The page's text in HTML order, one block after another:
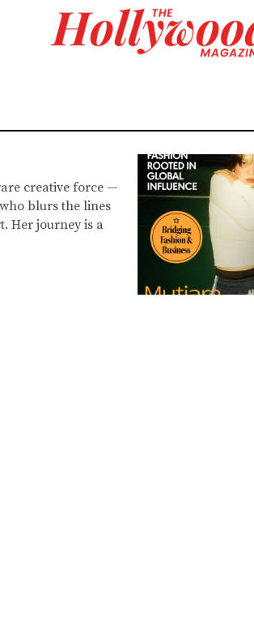
creative force —
blurs the lines
Her journey is a